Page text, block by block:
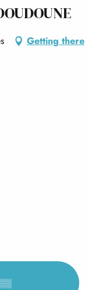
Getting there
▒▒